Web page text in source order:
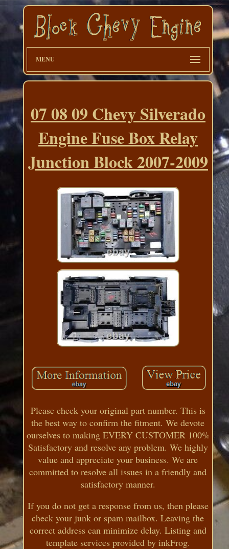
MENU
07 08 09 Chevy Silverado
Engine Fuse Box Relay
Junction Block 2007-2009
Please check your original part number. This is
the best way to confirm the fitment. We devote
ourselves to making EVERY CUSTOMER 100%
Satisfactory and resolve any problem. We highly
value and appreciate your business. We are
committed to resolve all issues in a friendly and
satisfactory manner.
If you do not get a response from us, then please
check your junk or spam mailbox. Leaving the
correct address can minimize delay. Listing and
template services provided by inkFrog.